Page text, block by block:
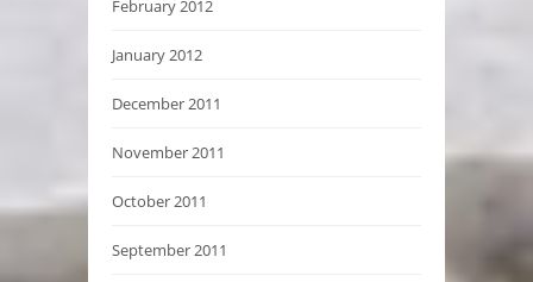
February 2012
January 2012
December 2011
November 2011
October 2011
September 2011